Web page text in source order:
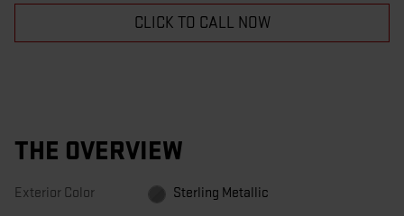
CLICK TO CALL NOW
THE OVERVIEW
Exterior Color Sterling Metallic